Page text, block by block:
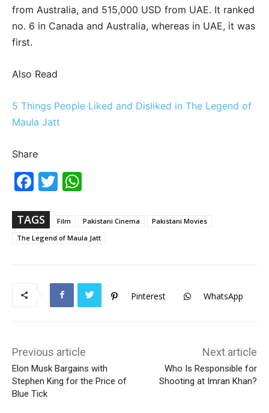
from Australia, and 515,000 USD from UAE. It ranked
no. 6 in Canada and Australia, whereas in UAE, it was
first.
Also Read
5 Things People Liked and Disliked in The Legend of
Maula Jatt
Share
Fac
ebo
Twi
tter
p
TAGS Film Pakistani Cinema
Pakistani Movies
The Legend of Maula Jatt
Pinterest WhatsApp
Previous article
Elon Musk Bargains with
Stephen King for the Price of
Blue Tick
Next article
Who Is Responsible for
Shooting at Imran Khan?